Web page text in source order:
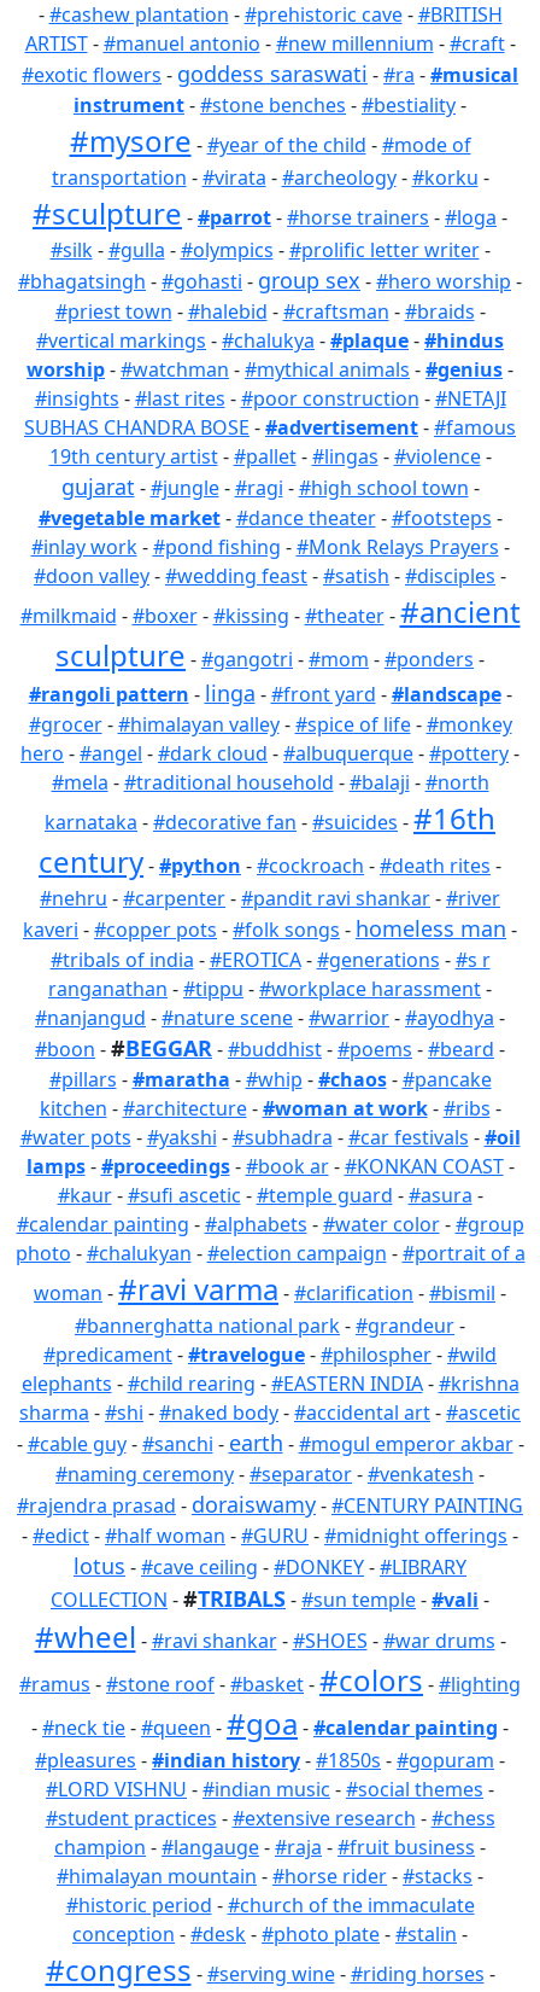
-#cashew plantation -#prehistoric cave-#BRITISH
ARTIST-#manuel antonio -#new millennium -#craft-
#exotic flowers - goddess saraswati -#ra -#musical
instrument-#stone benches -#bestiality-
#mysore -#year of the child -#mode of
transportation -#virata -#archeology-#korku -
#sculpture -#parrot-#horse trainers -#loga -
#silk-#gulla -#olympics -#prolific letter writer-
#bhagatsingh -#gohasti - group sex -#hero worship -
#priest town -#halebid -#craftsman -#braids -
#vertical markings -#chalukya -#plaque-#hindus
worship-#watchman -#mythical animals -#genius-
#insights -#last rites -#poor construction -#NETAJI
SUBHAS CHANDRA BOSE -#advertisement-#famous
19th century artist-#pallet-#lingas -#violence-
gujarat -#jungle-#ragi -#high school town -
#vegetable market-#dance theater-#footsteps -
#inlay work-#pond fishing -#Monk Relays Prayers -
#doon valley-#wedding feast-#satish -#disciples -
#milkmaid -#boxer-#kissing -#theater-#ancient
sculpture -#gangotri -#mom -#ponders -
#rangoli pattern - linga -#front yard -#landscape-
#grocer-#himalayan valley-#spice of life-#monkey
hero -#angel -#dark cloud -#albuquerque-#pottery-
#mela -#traditional household -#balaji -#north
karnataka -#decorative fan -#suicides -#16th
century-#python -#cockroach -#death rites -
#nehru -#carpenter-#pandit ravi shankar-#river
kaveri -#copper pots -#folk songs - homeless man -
#tribals of india -#EROTICA-#generations -#s r
ranganathan -#tippu -#workplace harassment-
#nanjangud -#nature scene-#warrior-#ayodhya -
#boon -#BEGGAR-#buddhist-#poems -#beard -
#pillars -#maratha -#whip -#chaos-#pancake
kitchen -#architecture-#woman at work-#ribs -
#water pots -#yakshi -#subhadra -#car festivals -#oil
lamps-#proceedings-#book ar-#KONKAN COAST-
#kaur-#sufi ascetic -#temple guard -#asura -
#calendar painting -#alphabets -#water color-#group
photo -#chalukyan -#election campaign -#portrait of a
woman -#ravi varma -#clarification -#bismil -
#bannerghatta national park-#grandeur-
#predicament-#travelogue-#philospher-#wild
elephants -#child rearing -#EASTERN INDIA-#krishna
sharma -#shi -#naked body-#accidental art-#ascetic
-#cable guy-#sanchi - earth -#mogul emperor akbar-
#naming ceremony-#separator-#venkatesh -
#rajendra prasad - doraiswamy-#CENTURY PAINTING
-#edict-#half woman -#GURU -#midnight offerings -
lotus -#cave ceiling -#DONKEY-#LIBRARY
COLLECTION -#TRIBALS-#sun temple-#vali -
#wheel -#ravi shankar-#SHOES -#war drums -
#ramus -#stone roof-#basket-#colors -#lighting
-#neck tie-#queen -#goa -#calendar painting -
#pleasures -#indian history-#1850s -#gopuram -
#LORD VISHNU -#indian music -#social themes -
#student practices -#extensive research -#chess
champion -#langauge-#raja -#fruit business -
#himalayan mountain -#horse rider-#stacks -
#historic period -#church of the immaculate
conception -#desk-#photo plate-#stalin -
#congress -#serving wine-#riding horses -